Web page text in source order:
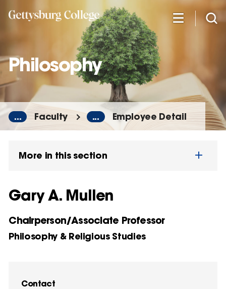
content
Philosophy
... Faculty ... Employee Detail
More in this section
Gary A. Mullen
Chairperson/Associate Professor
Philosophy & Religious Studies
Contact